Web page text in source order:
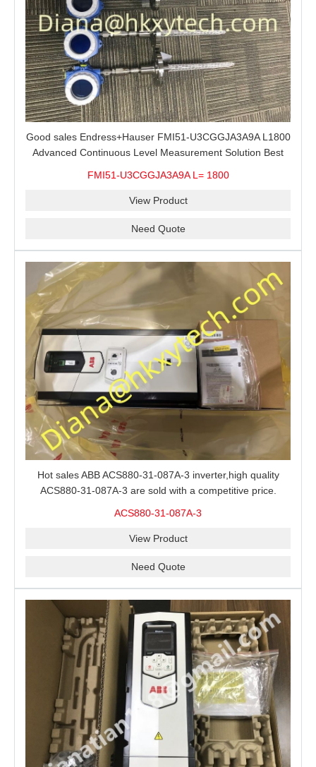
Good sales Endress+Hauser FMI51-U3CGGJA3A9A L1800
Advanced Continuous Level Measurement Solution Best
FMI51-U3CGGJA3A9A L= 1800
View Product
Need Quote
Hot sales ABB ACS880-31-087A-3 inverter,high quality
ACS880-31-087A-3 are sold with a competitive price.
ACS880-31-087A-3
View Product
Need Quote